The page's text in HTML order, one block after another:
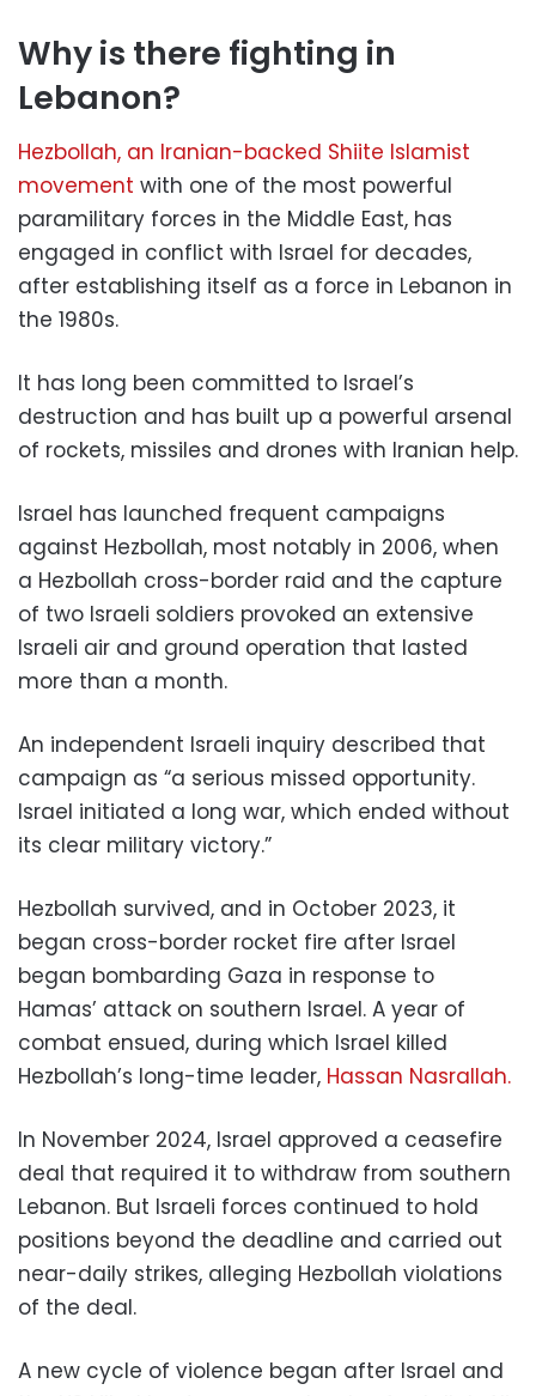
Why is there fighting in
Lebanon?
Hezbollah, an Iranian-backed Shiite Islamist
movement with one of the most powerful
paramilitary forces in the Middle East, has
engaged in conflict with Israel for decades,
after establishing itself as a force in Lebanon in
the 1980s.
It has long been committed to Israel’s
destruction and has built up a powerful arsenal
of rockets, missiles and drones with Iranian help.
Israel has launched frequent campaigns
against Hezbollah, most notably in 2006, when
a Hezbollah cross-border raid and the capture
of two Israeli soldiers provoked an extensive
Israeli air and ground operation that lasted
more than a month.
An independent Israeli inquiry described that
campaign as “a serious missed opportunity.
Israel initiated a long war, which ended without
its clear military victory.”
Hezbollah survived, and in October 2023, it
began cross-border rocket fire after Israel
began bombarding Gaza in response to
Hamas’ attack on southern Israel. A year of
combat ensued, during which Israel killed
Hezbollah’s long-time leader, Hassan Nasrallah.
In November 2024, Israel approved a ceasefire
deal that required it to withdraw from southern
Lebanon. But Israeli forces continued to hold
positions beyond the deadline and carried out
near-daily strikes, alleging Hezbollah violations
of the deal.
A new cycle of violence began after Israel and